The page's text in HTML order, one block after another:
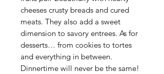
cheeses crusty breads and cured
meats. They also add a sweet
dimension to savory entrees. As for
desserts… from cookies to tortes
and everything in between.
Dinnertime will never be the same!